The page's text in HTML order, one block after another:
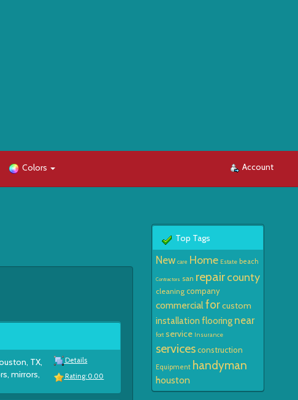
Colors Account
TX,
mirrors,
Details
Rating: 0.00
Top Tags
New care Home Estate beach
Contractors san repaircounty
cleaning company
commercialforcustom
installation flooring near
fort service Insurance
servicesconstruction
Equipment handyman
houston